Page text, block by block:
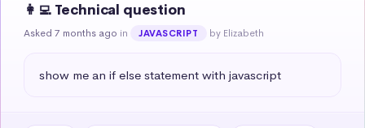
👩‍💻 Technical question
Asked 7 months ago in JAVASCRIPT by Elizabeth
show me an if else statement with javascript